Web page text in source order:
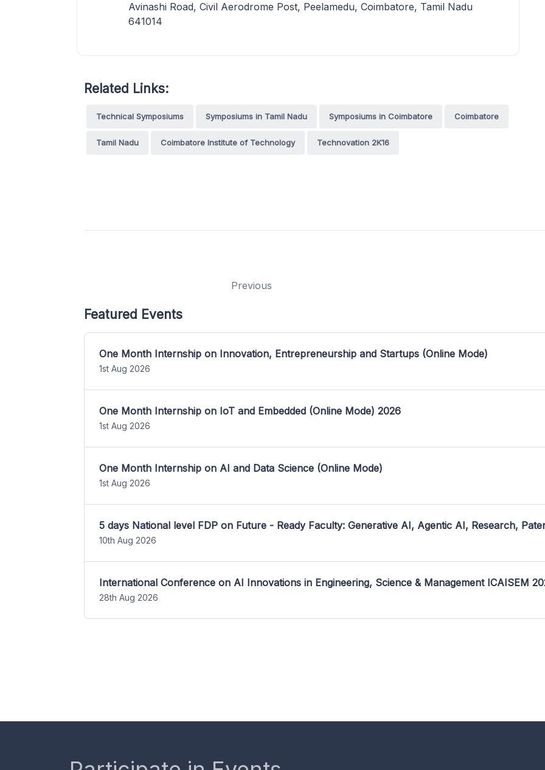
Avinashi Road, Civil Aerodrome Post, Peelamedu, Coimbatore, Tamil Nadu
641014
Related Links:
Technical Symposiums Symposiums in Tamil Nadu Symposiums in Coimbatore Coimbatore
Tamil Nadu Coimbatore Institute of Technology Technovation 2K16
Previous
Featured Events
One Month Internship on Innovation, Entrepreneurship and Startups (Online Mode)
1st Aug 2026
One Month Internship on IoT and Embedded (Online Mode) 2026
1st Aug 2026
One Month Internship on AI and Data Science (Online Mode)
1st Aug 2026
5 days National level FDP on Future - Ready Faculty: Generative AI, Agentic AI, Research,
10th Aug 2026
International Conference on AI Innovations in Engineering, Science & Management ICAISEM
28th Aug 2026